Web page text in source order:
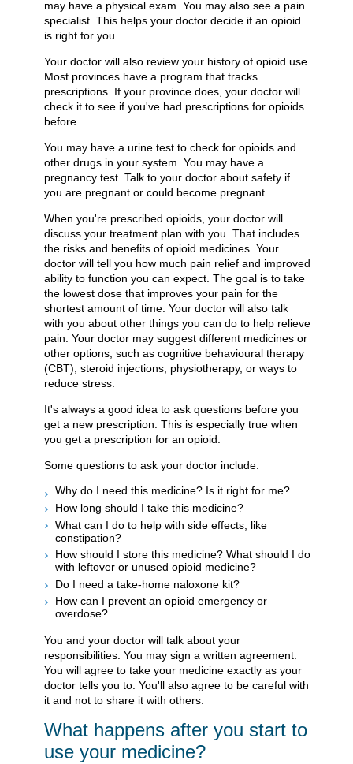
may have a physical exam. You may also see a pain
specialist. This helps your doctor decide if an opioid
is right for you.
Your doctor will also review your history of opioid use.
Most provinces have a program that tracks
prescriptions. If your province does, your doctor will
check it to see if you've had prescriptions for opioids
before.
You may have a urine test to check for opioids and
other drugs in your system. You may have a
pregnancy test. Talk to your doctor about safety if
you are pregnant or could become pregnant.
When you're prescribed opioids, your doctor will
discuss your treatment plan with you. That includes
the risks and benefits of opioid medicines. Your
doctor will tell you how much pain relief and improved
ability to function you can expect. The goal is to take
the lowest dose that improves your pain for the
shortest amount of time. Your doctor will also talk
with you about other things you can do to help relieve
pain. Your doctor may suggest different medicines or
other options, such as cognitive behavioural therapy
(CBT), steroid injections, physiotherapy, or ways to
reduce stress.
It's always a good idea to ask questions before you
get a new prescription. This is especially true when
you get a prescription for an opioid.
Some questions to ask your doctor include:
Why do I need this medicine? Is it right for me?
How long should I take this medicine?
What can I do to help with side effects, like
constipation?
How should I store this medicine? What should I do
with leftover or unused opioid medicine?
Do I need a take-home naloxone kit?
How can I prevent an opioid emergency or
overdose?
You and your doctor will talk about your
responsibilities. You may sign a written agreement.
You will agree to take your medicine exactly as your
doctor tells you to. You'll also agree to be careful with
it and not to share it with others.
What happens after you start to
use your medicine?